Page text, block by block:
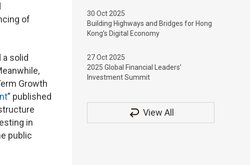
of
solid
Growth
” published
in
public
30 Oct 2025
Building Highways and Bridges for Hong
Kong’s Digital Economy
27 Oct 2025
2025 Global Financial Leaders’
Investment Summit
View All